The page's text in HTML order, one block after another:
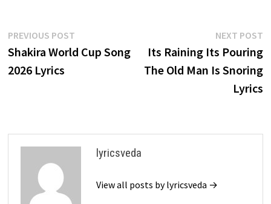
Post
navigation
PREVIOUS POSTPrevious
post:
Shakira World Cup Song
2026 Lyrics
NEXT POST
Its Raining Its Pouring
The Old Man Is Snoring
Lyrics
lyricsveda
View all posts by lyricsveda →